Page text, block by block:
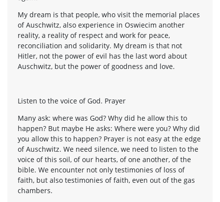
My dream is that people, who visit the memorial places
of Auschwitz, also experience in Oswiecim another
reality, a reality of respect and work for peace,
reconciliation and solidarity. My dream is that not
Hitler, not the power of evil has the last word about
Auschwitz, but the power of goodness and love.
Listen to the voice of God. Prayer
Many ask: where was God? Why did he allow this to
happen? But maybe He asks: Where were you? Why did
you allow this to happen? Prayer is not easy at the edge
of Auschwitz. We need silence, we need to listen to the
voice of this soil, of our hearts, of one another, of the
bible. We encounter not only testimonies of loss of
faith, but also testimonies of faith, even out of the gas
chambers.